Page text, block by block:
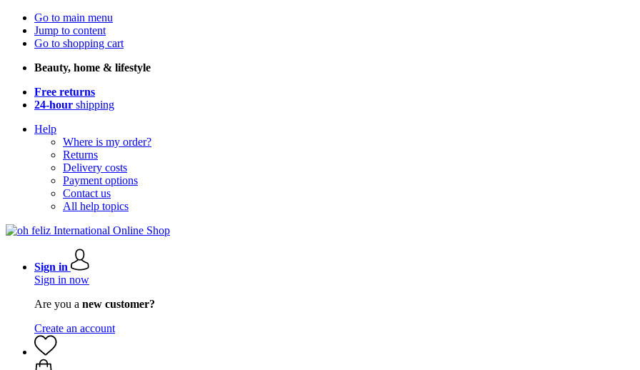
Go to main menu
Jump to content
Go to shopping cart
Beauty, home & lifestyle
Free returns
24-hour shipping
Help
Where is my order?
Returns
Delivery costs
Payment options
Contact us
All help topics
Sign in
Sign in now
Are you a new customer?
Create an account